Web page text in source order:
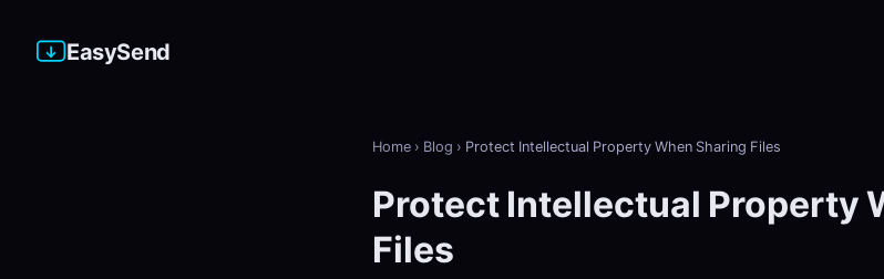
EasySend
Home › Blog › Protect Intellectual Property When Sharing Files
Protect Intellectual Property
Files